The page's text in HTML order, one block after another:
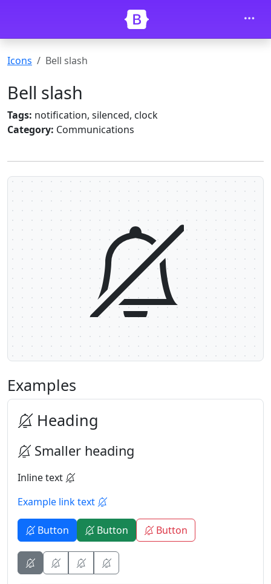
Icons Bell slash
Bell slash
Tags: notification, silenced, clock
Category: Communications
Examples
Heading
Smaller heading
Inline text
Example link text
Button Button Button
ButtonButtonButton